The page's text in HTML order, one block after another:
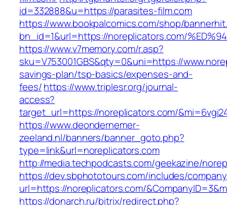
id=332888&u=https://parasites-film.com
https://www.bookpalcomics.com/shop/
bn_id=1&url=https://noreplicators.com/
https://www.v7memory.com/r.asp?
sku=V753001GBS&qty=0&uni=https://
savings-plan/tsp-basics/expenses-and-
fees/https://www.triplesr.org/journal-
access?
target_url=https://noreplicators.com/
https://www.deondernemer-
zeeland.nl/banners/banner_goto.php?
type=link&url=noreplicators.com
http://media.techpodcasts.com/geekazine/
https://dev.sbphototours.com/includes/
url=https://noreplicators.com/
https://donarch.ru/bitrix/redirect.php?